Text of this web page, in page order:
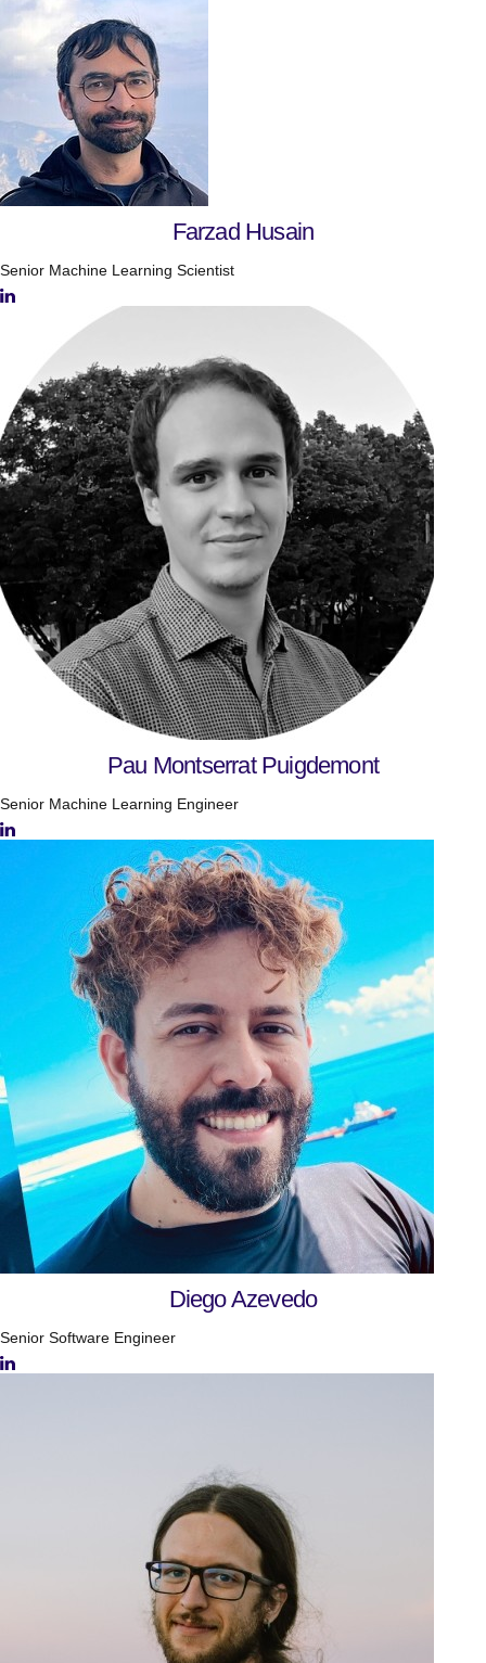
Farzad Husain
Senior Machine Learning Scientist
Pau Montserrat Puigdemont
Senior Machine Learning Engineer
Diego Azevedo
Senior Software Engineer